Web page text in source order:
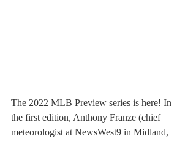
The 2022 MLB Preview series is here! In
the first edition, Anthony Franze (chief
meteorologist at NewsWest9 in Midland,